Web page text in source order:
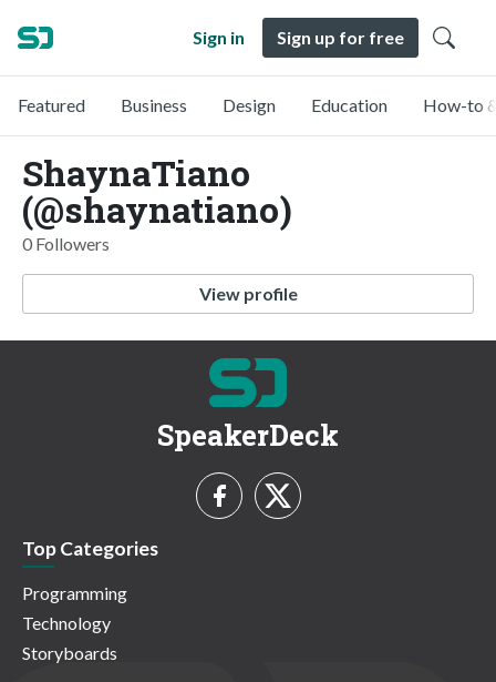
Sign in Sign up for free
Featured Business Design Education How-to
ShaynaTiano
(@shaynatiano)
0 Followers
View profile
SpeakerDeck
Top Categories
Programming
Technology
Storyboards